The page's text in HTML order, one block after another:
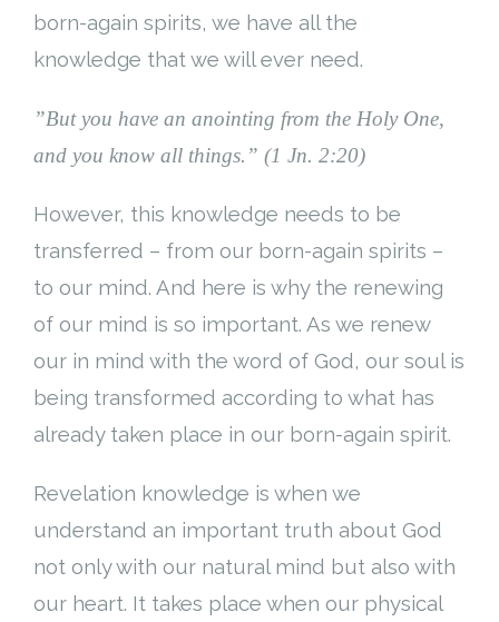
born-again spirits, we have all the
knowledge that we will ever need.
”But you have an anointing from the Holy One,
and you know all things.” (1 Jn. 2:20)
However, this knowledge needs to be
transferred – from our born-again spirits –
to our mind. And here is why the renewing
of our mind is so important. As we renew
our in mind with the word of God, our soul is
being transformed according to what has
already taken place in our born-again spirit.
Revelation knowledge is when we
understand an important truth about God
not only with our natural mind but also with
our heart. It takes place when our physical